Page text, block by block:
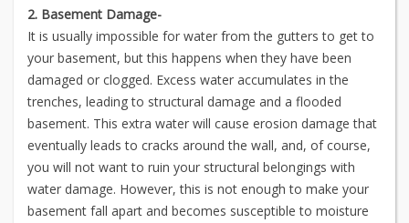
2. Basement Damage-
It is usually impossible for water from the gutters to get to
your basement, but this happens when they have been
damaged or clogged. Excess water accumulates in the
trenches, leading to structural damage and a flooded
basement. This extra water will cause erosion damage that
eventually leads to cracks around the wall, and, of course,
you will not want to ruin your structural belongings with
water damage. However, this is not enough to make your
basement fall apart and becomes susceptible to moisture